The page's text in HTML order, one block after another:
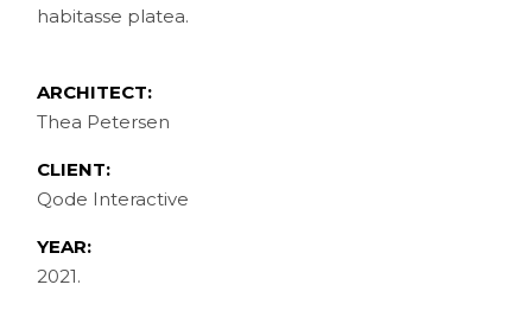
habitasse platea.
ARCHITECT:
Thea Petersen
CLIENT:
Qode Interactive
YEAR:
2021.